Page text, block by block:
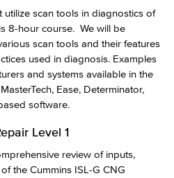
scan tools in diagnostics of
8-hour course. We will be
scan tools and their features
used in diagnosis. Examples
and systems available in the
Ease, Determinator,
software.
Level 1
review of inputs,
the Cummins ISL-G CNG